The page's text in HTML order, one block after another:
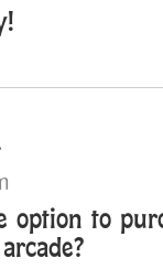
option to